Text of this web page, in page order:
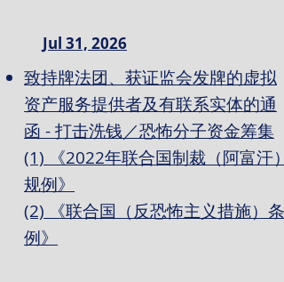
Jul 31, 2026
致持牌法团、获证监会发牌的虚拟
资产服务提供者及有联系实体的通
函 - 打击洗钱／恐怖分子资金筹集
(1) 《2022年联合国制裁（阿富汗）
规例》
(2) 《联合国（反恐怖主义措施）条
例》